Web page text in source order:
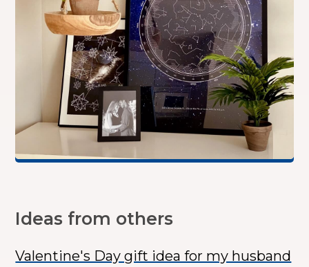
Ideas from others
Valentine's Day gift idea for my husband